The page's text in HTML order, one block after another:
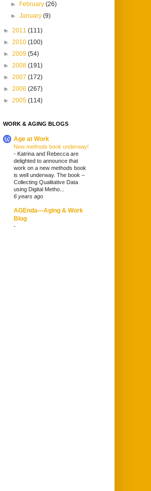
►
February(26)
►January(9)
► 2011 (111)
► 2010 (100)
► 2009 (54)
► 2008 (191)
► 2007 (172)
► 2006 (267)
► 2005 (114)
WORK & AGING BLOGS
Age at Work
New methods book underway!
- Katrina and Rebecca are
delighted to announce that
work on a new methods book
is well underway. The book –
Collecting Qualitative Data
using Digital Metho...
6 years ago
AGEnda—Aging & Work
Blog
-